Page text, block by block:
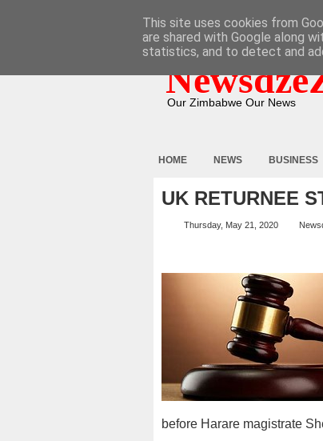
Our Zimbabwe Our News
HOME NEWS BUSINESS
UK RETURNEE
Thursday, May 21, 2020
before Harare magistrate
This site uses cookies from
are shared with Google along
statistics, and to detect and